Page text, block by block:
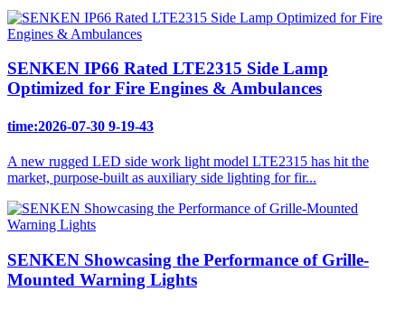
SENKEN IP66 Rated LTE2315 Side Lamp
Optimized for Fire Engines & Ambulances
time:2026-07-30 9-19-43
A new rugged LED side work light model LTE2315 has hit the
market, purpose-built as auxiliary side lighting for fir...
SENKEN Showcasing the Performance of Grille-
Mounted Warning Lights